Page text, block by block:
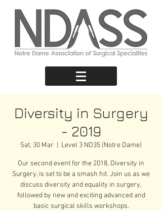
Diversity in Surgery
- 2019
Sat, 30 Mar Level 3 ND35 (Notre Dame)
Our second event for the 2018, Diversity in
Surgery, is set to be a smash hit. Join us as we
discuss diversity and equality in surgery,
followed by new and exciting advanced and
basic surgical skills workshops.